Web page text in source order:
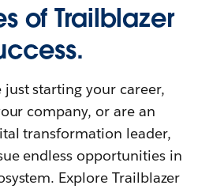
of Trailblazer
just starting your career,
company, or are an
transformation leader,
endless opportunities in
Explore Trailblazer